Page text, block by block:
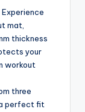
mat,
thickness
your
workout
three
perfect fit